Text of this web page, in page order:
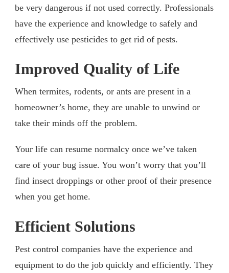
be very dangerous if not used correctly. Professionals
have the experience and knowledge to safely and
effectively use pesticides to get rid of pests.
Improved Quality of Life
When termites, rodents, or ants are present in a
homeowner’s home, they are unable to unwind or
take their minds off the problem.
Your life can resume normalcy once we’ve taken
care of your bug issue. You won’t worry that you’ll
find insect droppings or other proof of their presence
when you get home.
Efficient Solutions
Pest control companies have the experience and
equipment to do the job quickly and efficiently. They